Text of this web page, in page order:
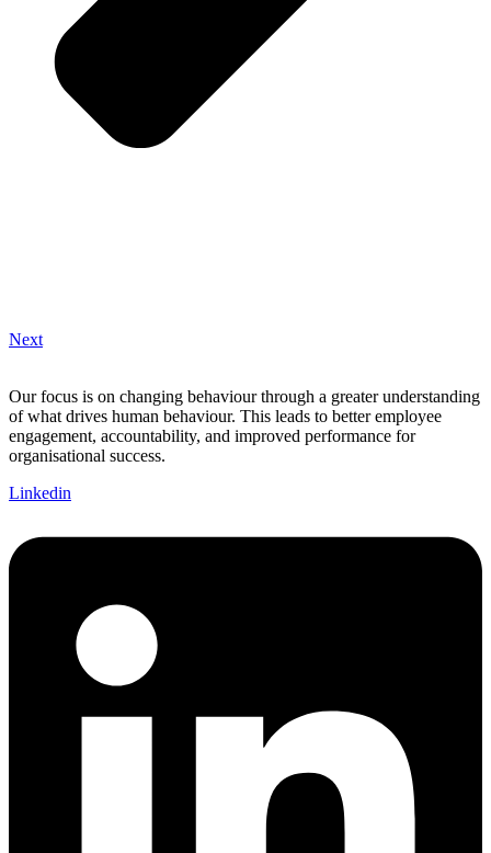
Next
Our focus is on changing behaviour through a greater understanding
of what drives human behaviour. This leads to better employee
engagement, accountability, and improved performance for
organisational success.
Linkedin